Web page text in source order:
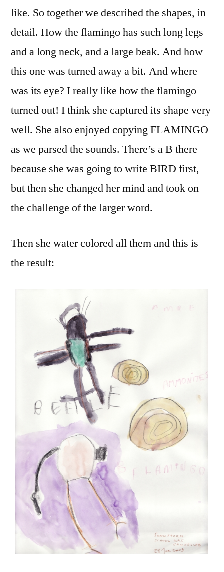
like. So together we described the shapes, in
detail. How the flamingo has such long legs
and a long neck, and a large beak. And how
this one was turned away a bit. And where
was its eye? I really like how the flamingo
turned out! I think she captured its shape very
well. She also enjoyed copying FLAMINGO
as we parsed the sounds. There’s a B there
because she was going to write BIRD first,
but then she changed her mind and took on
the challenge of the larger word.
Then she water colored all them and this is
the result: